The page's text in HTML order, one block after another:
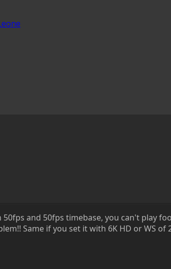
and 50fps timebase, you can't play
Same if you set it with 6K HD or WS of